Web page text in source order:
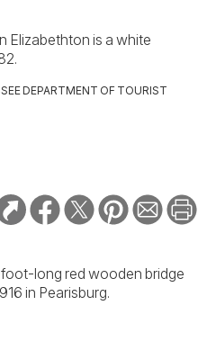
Elizabethton is a white
DEPARTMENT OF TOURIST
long red wooden bridge
in Pearisburg.